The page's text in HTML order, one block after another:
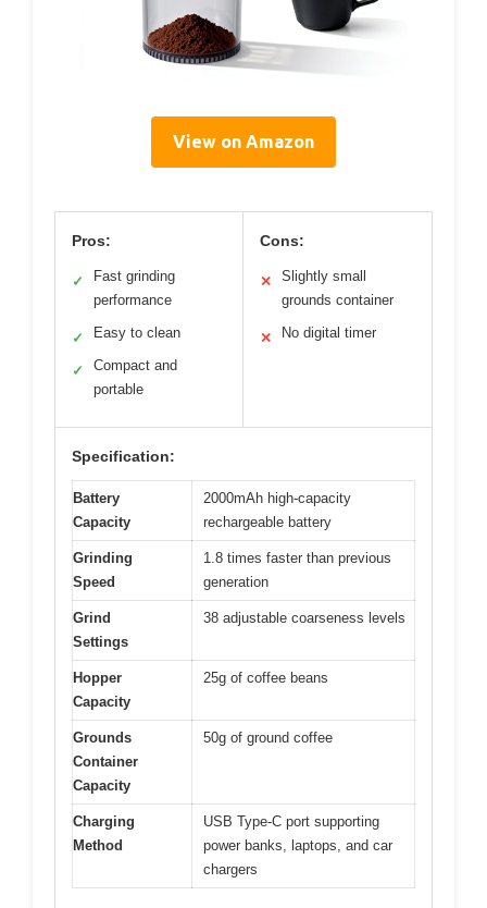
View on Amazon
Pros:
✓
Fast grinding
performance
✓ Easy to clean
✓
Compact and
portable
Cons:
✕
Slightly small
grounds container
✕ No digital timer
Specification:
Battery
Capacity
2000mAh high-capacity
rechargeable battery
Grinding
Speed
1.8 times faster than previous
generation
Grind
Settings
38 adjustable coarseness levels
Hopper
Capacity
25g of coffee beans
Grounds
Container
Capacity
50g of ground coffee
Charging
Method
USB Type-C port supporting
power banks, laptops, and car
chargers